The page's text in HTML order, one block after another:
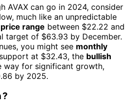
AVAX can go in 2024, consider
much like an unpredictable
price range between $22.22 and
target of $63.93 by December.
you might see monthly
at $32.43, the bullish
way for significant growth,
by 2025.
?